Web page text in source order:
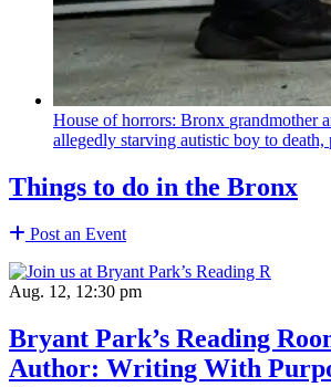
House of horrors: Bronx grandmother
allegedly starving autistic boy to death,
Things to do in the Bronx
Post an Event
Aug. 12, 12:30 pm
Bryant Park’s Reading
Author: Writing With